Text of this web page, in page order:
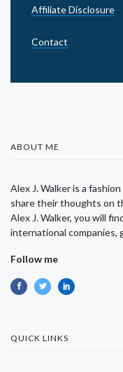
Affiliate Disclosure
Contact
ABOUT ME
Alex J. Walker is a
share their thoughts on
Alex J. Walker, you will
international companies,
Follow me
QUICK LINKS